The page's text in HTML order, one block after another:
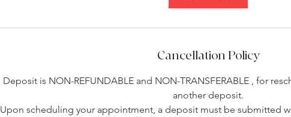
Cancellation Policy
Deposit is NON-REFUNDABLE and NON-TRANSFERABLE , for
another deposit.
Upon scheduling your appointment, a deposit must be submitted